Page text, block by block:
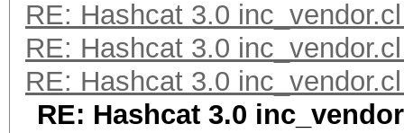
RE: Hashcat 3.0
RE: Hashcat 3.0
RE: Hashcat 3.0
RE: Hashcat 3.0